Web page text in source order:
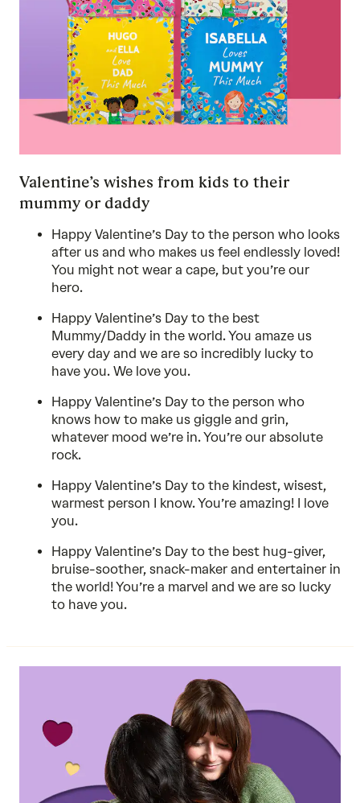
Valentine’s wishes from kids to their
mummy or daddy
Happy Valentine’s Day to the person who looks
after us and who makes us feel endlessly loved!
You might not wear a cape, but you’re our
hero.
Happy Valentine’s Day to the best
Mummy/Daddy in the world. You amaze us
every day and we are so incredibly lucky to
have you. We love you.
Happy Valentine’s Day to the person who
knows how to make us giggle and grin,
whatever mood we’re in. You’re our absolute
rock.
Happy Valentine’s Day to the kindest, wisest,
warmest person I know. You’re amazing! I love
you.
Happy Valentine’s Day to the best hug-giver,
bruise-soother, snack-maker and entertainer in
the world! You’re a marvel and we are so lucky
to have you.